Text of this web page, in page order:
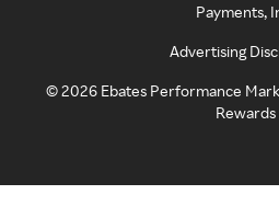
Payments,
Advertising
©2026 Ebates Performance
Rewards